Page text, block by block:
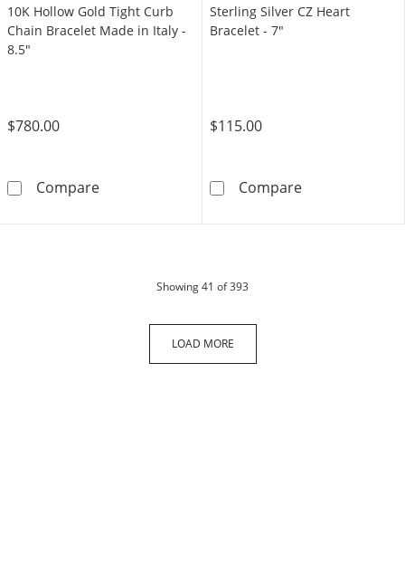
10K Hollow Gold Tight Curb
Chain Bracelet Made in Italy -
8.5"
$780.00
Compare10K Hollow Gold Tight Curb Chain Bracelet
Sterling Silver CZ Heart
Bracelet - 7"
$115.00
CompareSterling Silver
Showing41 of 393
LOAD MORE